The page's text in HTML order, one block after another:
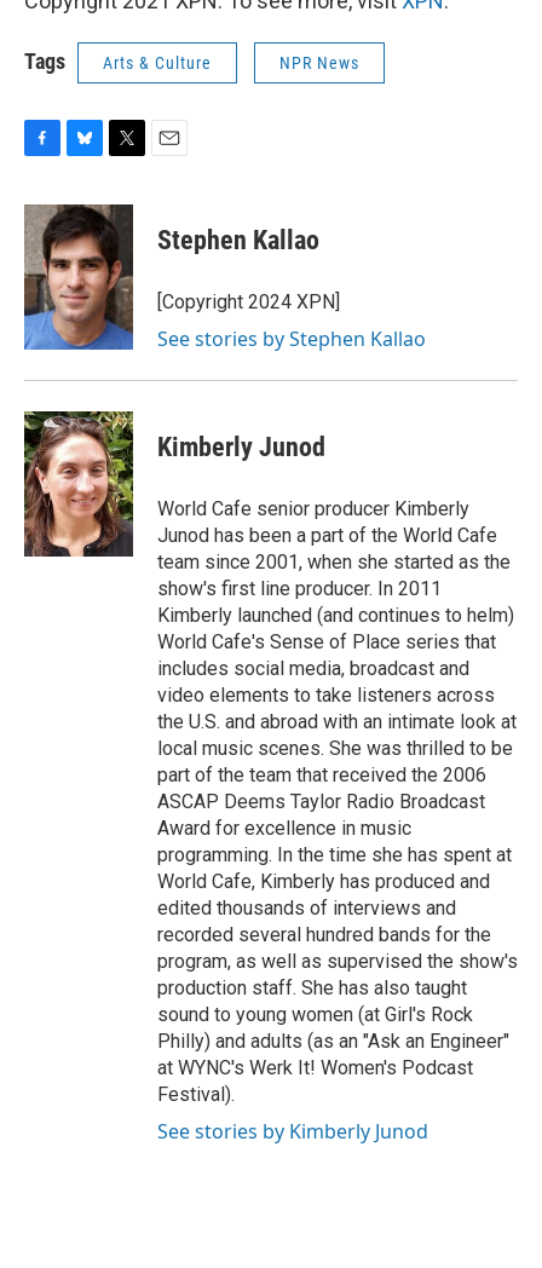
Tags Arts & Culture NPR News
c
e
b
o
o
k
u
e
s
k
y
i
t
t
e
r
Stephen Kallao
[Copyright 2024 XPN]
See stories by Stephen Kallao
Kimberly Junod
World Cafe senior producer Kimberly
Junod has been a part of the World Cafe
team since 2001, when she started as the
show's first line producer. In 2011
Kimberly launched (and continues to helm)
World Cafe's Sense of Place series that
includes social media, broadcast and
video elements to take listeners across
the U.S. and abroad with an intimate look at
local music scenes. She was thrilled to be
part of the team that received the 2006
ASCAP Deems Taylor Radio Broadcast
Award for excellence in music
programming. In the time she has spent at
World Cafe, Kimberly has produced and
edited thousands of interviews and
recorded several hundred bands for the
program, as well as supervised the show's
production staff. She has also taught
sound to young women (at Girl's Rock
Philly) and adults (as an "Ask an Engineer"
at WYNC's Werk It! Women's Podcast
Festival).
See stories by Kimberly Junod